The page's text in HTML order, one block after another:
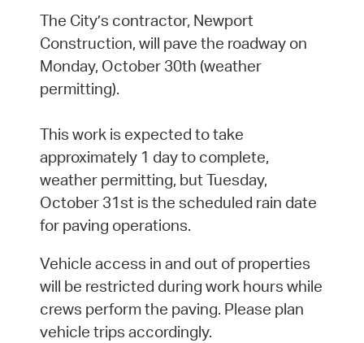
The City’s contractor, Newport
Construction, will pave the roadway on
Monday, October 30th (weather
permitting).
This work is expected to take
approximately 1 day to complete,
weather permitting, but Tuesday,
October 31st is the scheduled rain date
for paving operations.
Vehicle access in and out of properties
will be restricted during work hours while
crews perform the paving. Please plan
vehicle trips accordingly.